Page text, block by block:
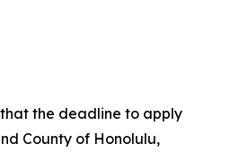
the deadline to apply
County of Honolulu,